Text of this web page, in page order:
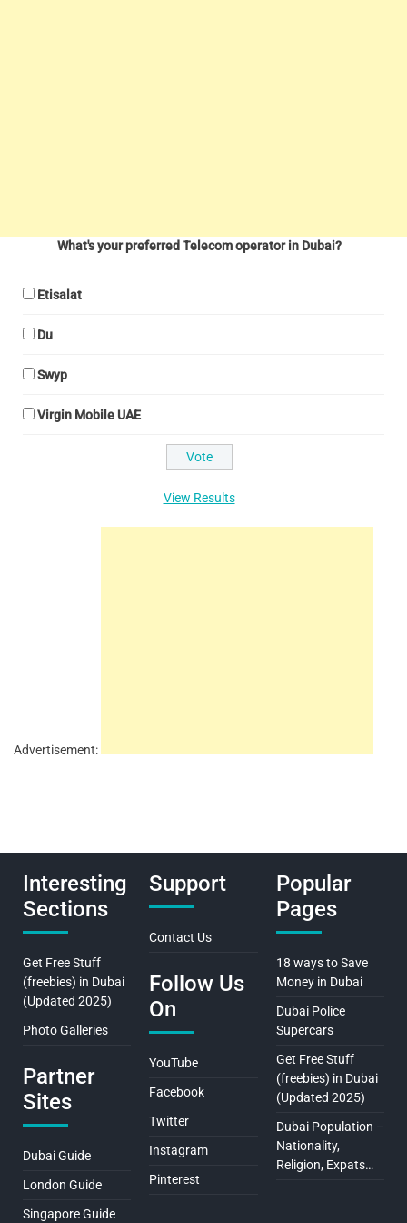
What's your preferred Telecom operator in Dubai?
Etisalat
Du
Swyp
Virgin Mobile UAE
View Results
Advertisement:
Interesting
Sections
Get Free Stuff
(freebies) in Dubai
(Updated 2025)
Photo Galleries
Partner
Sites
Dubai Guide
London Guide
Singapore Guide
Support
Contact Us
Follow Us
On
YouTube
Facebook
Twitter
Instagram
Pinterest
Popular
Pages
18 ways to Save
Money in Dubai
Dubai Police
Supercars
Get Free Stuff
(freebies) in Dubai
(Updated 2025)
Dubai Population –
Nationality,
Religion, Expats…